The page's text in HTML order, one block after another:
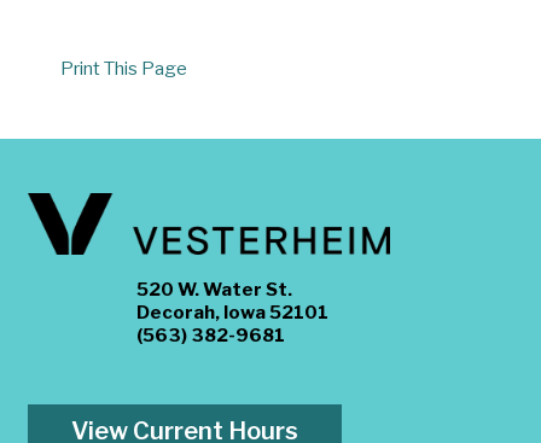
Print This Page
520 W. Water St.
Decorah, Iowa 52101
(563) 382-9681
View Current Hours